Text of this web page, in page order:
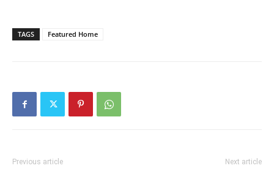
TAGS Featured Home
Previous article Next article